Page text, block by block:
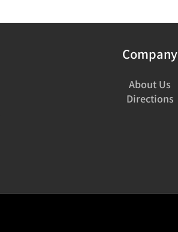
Company
About Us
Directions